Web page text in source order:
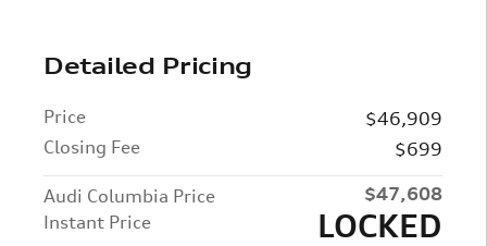
Detailed Pricing
Price
$46,909
Closing Fee
$699
Audi Columbia Price
$47,608
Instant Price
LOCKED